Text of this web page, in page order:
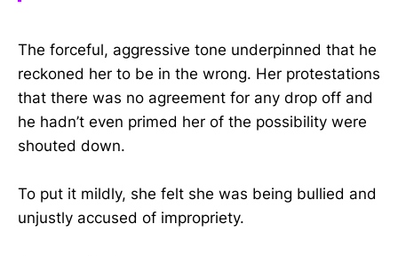
The forceful, aggressive tone underpinned that he
reckoned her to be in the wrong. Her protestations
that there was no agreement for any drop off and
he hadn’t even primed her of the possibility were
shouted down.
To put it mildly, she felt she was being bullied and
unjustly accused of impropriety.